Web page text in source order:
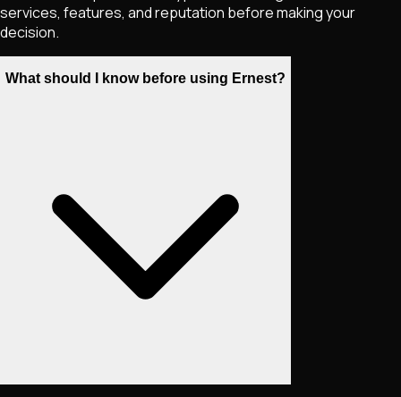
services, features, and reputation before making your
decision.
What should I know before using Ernest?